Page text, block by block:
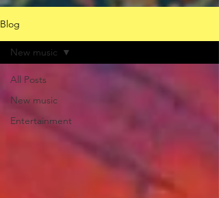
Blog
All Posts
New music
Entertainment
New music